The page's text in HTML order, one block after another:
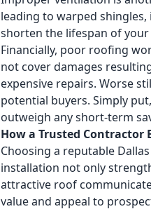
leading to warped
shorten the lifespan of
Financially, poor roofing
not cover damages
expensive repairs. Worse
potential buyers. Simply
outweigh any short-term
How a Trusted Contractor
Choosing a reputable
installation not only
attractive roof
value and appeal to